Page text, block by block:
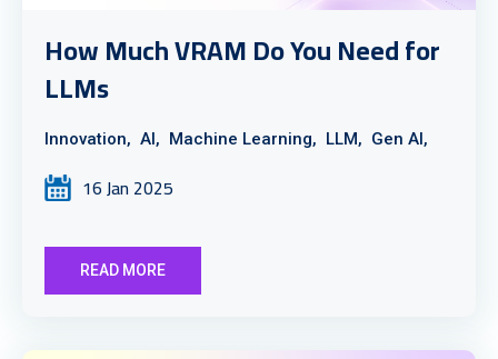
How Much VRAM Do You Need for
LLMs
Innovation, AI, Machine Learning, LLM, Gen AI,
16 Jan 2025
READ MORE